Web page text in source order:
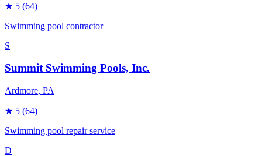
★ 5 (64)
Swimming pool contractor
S
Summit Swimming Pools, Inc.
Ardmore, PA
★ 5 (64)
Swimming pool repair service
D